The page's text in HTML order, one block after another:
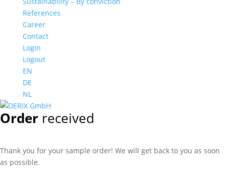
References
Career
Contact
Login
Logout
EN
DE
NL
Order received
Thank you for your sample order! We will get back to you as soon
as possible.